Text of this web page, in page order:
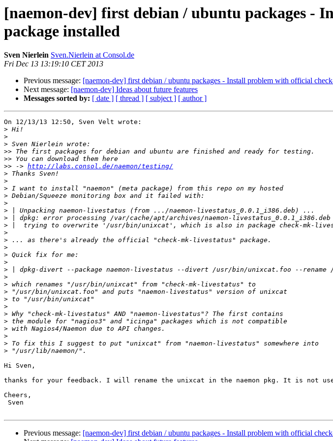
[naemon-dev] first debian / ubuntu packages -
package installed
Sven Nierlein Sven.Nierlein at Consol.de
Fri Dec 13 13:19:10 CET 2013
Previous message: [naemon-dev] first debian / ubuntu packages - Install problem with official
Next message: [naemon-dev] Ideas about future features
Messages sorted by: [ date ] [ thread ] [ subject ] [ author ]
On 12/13/13 12:50, Sven Velt wrote:
>
>
>
>>
>>
>> -> http://labs.consol.de/naemon/testing/
>
>
>
>
>
>
>
>
>
>
>
>
>
>
>
>
>
>
>
>
>
>
>
>
>
Hi Sven,
thanks for your feedback. I will rename the unixcat in the naemon pkg. It is not
Cheers,
Previous message: [naemon-dev] first debian / ubuntu packages - Install problem with official